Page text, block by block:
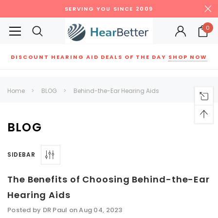
SERVING YOU SINCE 2009
0
DISCOUNT HEARING AID DEALS OF THE DAY SHOP NOW
SALE
Home BLOG Behind-the-Ear Hearing Aids
BLOG
SIDEBAR
The Benefits of Choosing Behind-the-Ear
Hearing Aids
Posted by DR Paul on Aug 04, 2023